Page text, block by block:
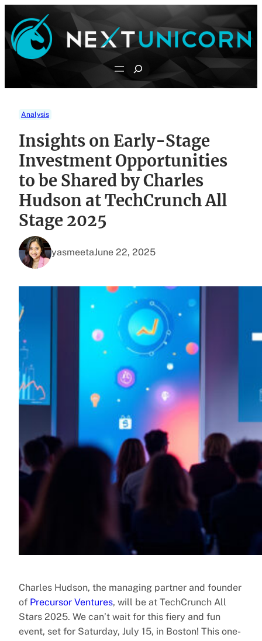
content
Search
Analysis
Insights on Early-Stage
Investment Opportunities
to be Shared by Charles
Hudson at TechCrunch All
Stage 2025
yasmeetaJune 22, 2025
Charles Hudson, the managing partner and founder
of Precursor Ventures, will be at TechCrunch All
Stars 2025. We can’t wait for this fiery and fun
event, set for Saturday, July 15, in Boston! This one-